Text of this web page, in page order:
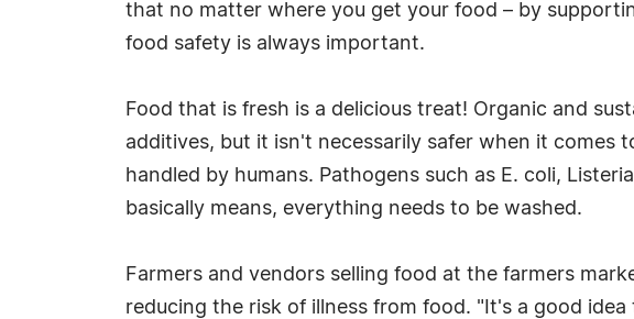
that no matter where you get your food – by
food safety is always important.
Food that is fresh is a delicious treat! Organic and
additives, but it isn't necessarily safer when it comes
handled by humans. Pathogens such as E. coli,
basically means, everything needs to be washed.
Farmers and vendors selling food at the farmers
reducing the risk of illness from food. "It's a good